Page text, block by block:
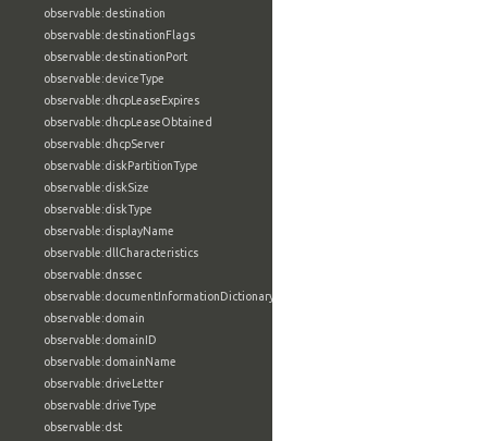
observable:destination
observable:destinationFlags
observable:destinationPort
observable:deviceType
observable:dhcpLeaseExpires
observable:dhcpLeaseObtained
observable:dhcpServer
observable:diskPartitionType
observable:diskSize
observable:diskType
observable:displayName
observable:dllCharacteristics
observable:dnssec
observable:documentInformationDictionary
observable:domain
observable:domainID
observable:domainName
observable:driveLetter
observable:driveType
observable:dst